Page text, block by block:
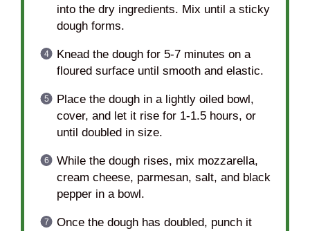
into the dry ingredients. Mix until a sticky
dough forms.
Knead the dough for 5-7 minutes on a
floured surface until smooth and elastic.
Place the dough in a lightly oiled bowl,
cover, and let it rise for 1-1.5 hours, or
until doubled in size.
While the dough rises, mix mozzarella,
cream cheese, parmesan, salt, and black
pepper in a bowl.
Once the dough has doubled, punch it